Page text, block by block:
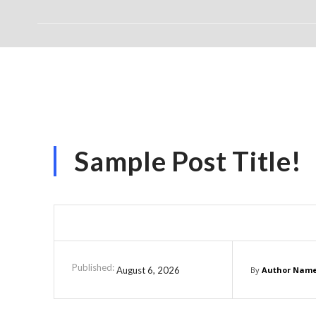
Sample Post Title!
Published:August 6, 2026 By Author